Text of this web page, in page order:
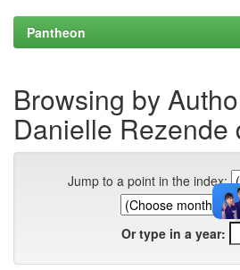
Pantheon
Browsing by
Danielle Rezende
Jump to a point in the index:
Or type in a year: